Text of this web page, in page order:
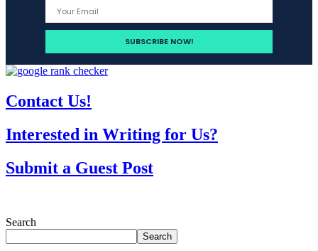
Contact Us!
Interested in Writing for Us?
Submit a Guest Post
Search
Search